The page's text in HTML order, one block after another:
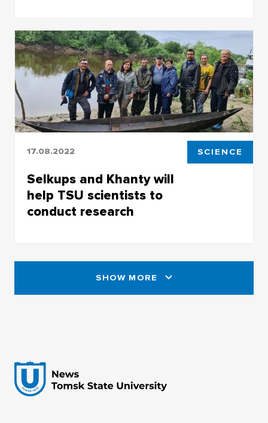
have created a unique water treatment
technology
17.08.2022 SCIENCE
Selkups and Khanty will
help TSU scientists to
conduct research
SHOW MORE